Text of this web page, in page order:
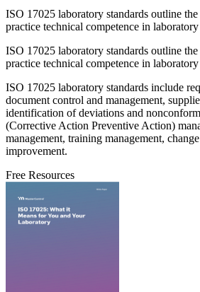
ISO 17025 laboratory standards outline
practice technical competence in
ISO 17025 laboratory standards outline
practice technical competence in
ISO 17025 laboratory standards include
document control and management,
identification of deviations and
(Corrective Action Preventive Action)
management, training management,
improvement.
Free Resources